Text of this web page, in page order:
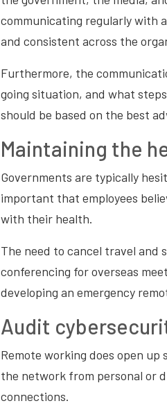
communicating regularly with
and consistent across the
Furthermore, the
going situation, and what
should be based on the best
Maintaining the
Governments are typically
important that employees
with their health.
The need to cancel travel and
conferencing for overseas
developing an emergency
Audit
Remote working does open
the network from personal or
connections.